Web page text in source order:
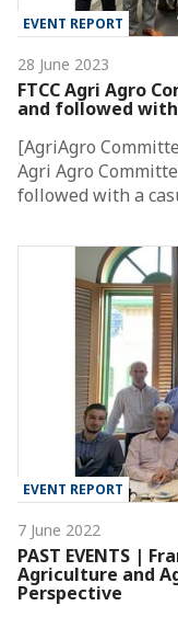
EVENT REPORT
28 June 2023
FTCC Agri Agro
and followed
[AgriAgro
Agri Agro
followed with a
EVENT REPORT
7 June 2022
PAST EVENTS |
Agriculture and
Perspective